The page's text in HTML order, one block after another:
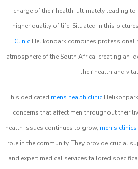
charge of their health, ultimately leading
higher quality of life. Situated in this
ClinicHelikonpark combines professional
atmosphere of the South Africa, creating an
their health and
This dedicated mens health clinic
concerns that affect men throughout their
health issues continues to grow, men’s clinics
role in the community. They provide crucial
and expert medical services tailored